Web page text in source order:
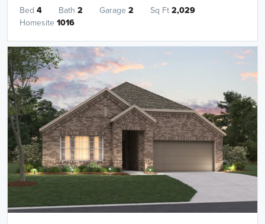
Bed 4 Bath 2 Garage 2 Sq Ft2,029
Homesite 1016